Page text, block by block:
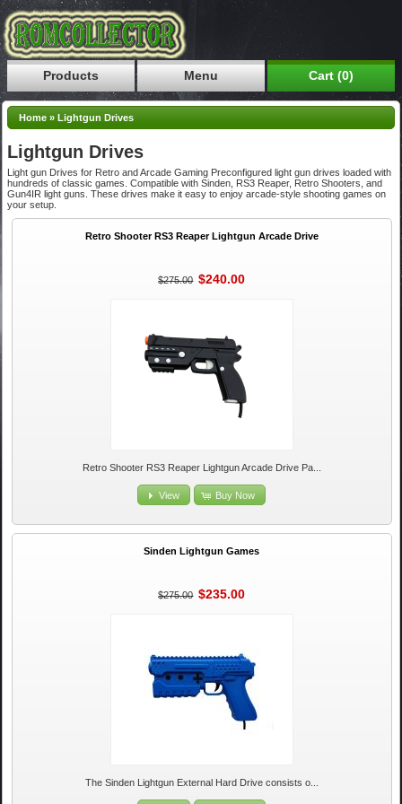
Products Menu Cart (0)
Home » Lightgun Drives
Lightgun Drives
Light gun Drives for Retro and Arcade Gaming Preconfigured light gun drives loaded with
hundreds of classic games. Compatible with Sinden, RS3 Reaper, Retro Shooters, and
Gun4IR light guns. These drives make it easy to enjoy arcade-style shooting games on
your setup.
Retro Shooter RS3 Reaper Lightgun Arcade Drive
$275.00 $240.00
Retro Shooter RS3 Reaper Lightgun Arcade Drive Pa...
View Buy Now
Sinden Lightgun Games
$275.00 $235.00
The Sinden Lightgun External Hard Drive consists o...